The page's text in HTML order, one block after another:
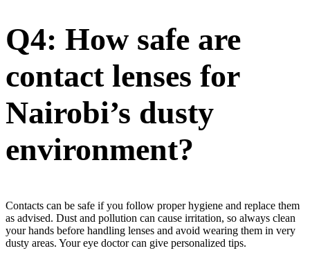
Q4: How safe are
contact lenses for
Nairobi’s dusty
environment?
Contacts can be safe if you follow proper hygiene and replace them
as advised. Dust and pollution can cause irritation, so always clean
your hands before handling lenses and avoid wearing them in very
dusty areas. Your eye doctor can give personalized tips.